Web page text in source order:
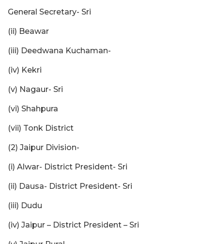
General Secretary- Sri
(ii) Beawar
(iii) Deedwana Kuchaman-
(iv) Kekri
(v) Nagaur- Sri
(vi) Shahpura
(vii) Tonk District
(2) Jaipur Division-
(i) Alwar- District President- Sri
(ii) Dausa- District President- Sri
(iii) Dudu
(iv) Jaipur – District President – Sri